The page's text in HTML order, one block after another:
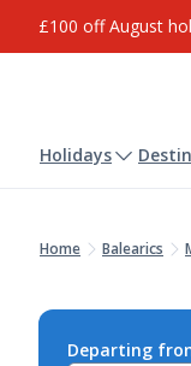
£100 off August
Holidays
Home Balearics
Departing